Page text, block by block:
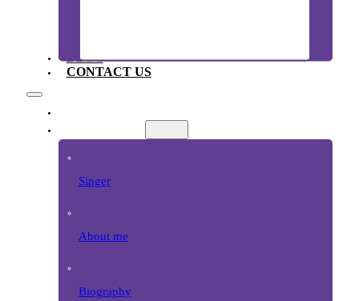
BLOG
CONTACT US
Singer
About me
Biography